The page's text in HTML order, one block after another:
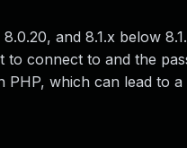
and 8.1.x below
connect to and the
which can lead to